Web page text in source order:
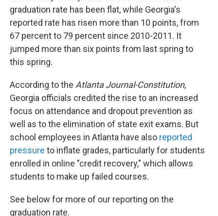
graduation rate has been flat, while Georgia's
reported rate has risen more than 10 points, from
67 percent to 79 percent since 2010-2011. It
jumped more than six points from last spring to
this spring.
According to the Atlanta Journal-Constitution,
Georgia officials credited the rise to an increased
focus on attendance and dropout prevention as
well as to the elimination of state exit exams. But
school employees in Atlanta have also reported
pressure to inflate grades, particularly for students
enrolled in online "credit recovery," which allows
students to make up failed courses.
See below for more of our reporting on the
graduation rate.